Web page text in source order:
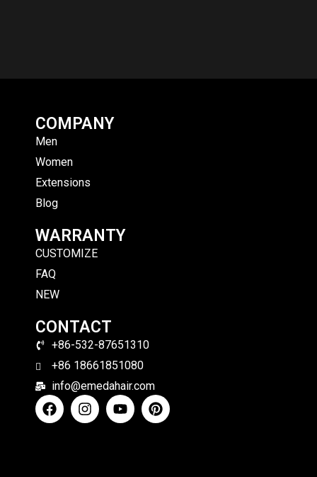
COMPANY
Men
Women
Extensions
Blog
WARRANTY
CUSTOMIZE
FAQ
NEW
CONTACT
+86-532-87651310
+86 18661851080
info@emedahair.com